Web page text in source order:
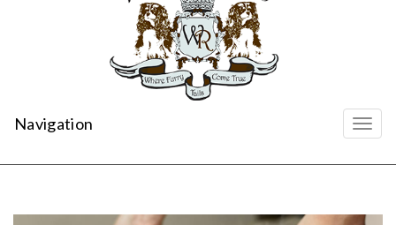
Navigation